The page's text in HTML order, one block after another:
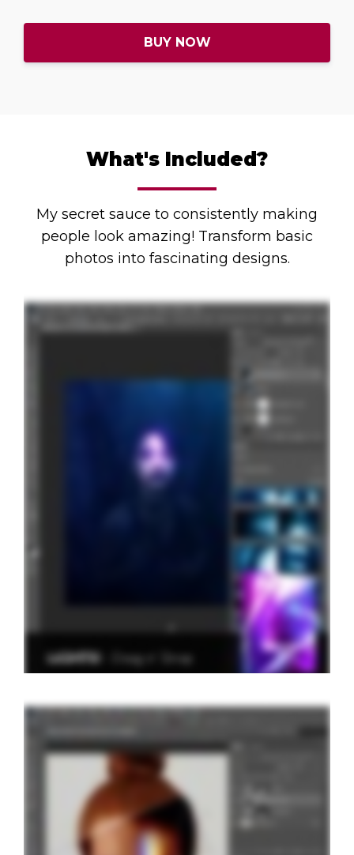
BUY NOW
What's Included?
My secret sauce to consistently making
people look amazing! Transform basic
photos into fascinating designs.